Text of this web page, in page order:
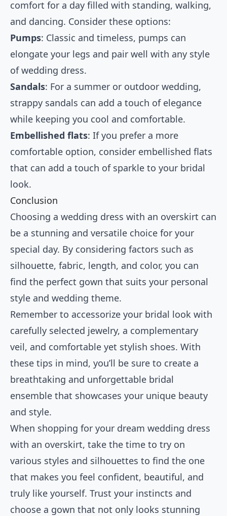
comfort for a day filled with standing, walking,
and dancing. Consider these options:
Pumps: Classic and timeless, pumps can
elongate your legs and pair well with any style
of wedding dress.
Sandals: For a summer or outdoor wedding,
strappy sandals can add a touch of elegance
while keeping you cool and comfortable.
Embellished flats: If you prefer a more
comfortable option, consider embellished flats
that can add a touch of sparkle to your bridal
look.
Conclusion
Choosing a wedding dress with an overskirt can
be a stunning and versatile choice for your
special day. By considering factors such as
silhouette, fabric, length, and color, you can
find the perfect gown that suits your personal
style and wedding theme.
Remember to accessorize your bridal look with
carefully selected jewelry, a complementary
veil, and comfortable yet stylish shoes. With
these tips in mind, you’ll be sure to create a
breathtaking and unforgettable bridal
ensemble that showcases your unique beauty
and style.
When shopping for your dream wedding dress
with an overskirt, take the time to try on
various styles and silhouettes to find the one
that makes you feel confident, beautiful, and
truly like yourself. Trust your instincts and
choose a gown that not only looks stunning